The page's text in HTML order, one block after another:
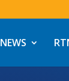
NEWS